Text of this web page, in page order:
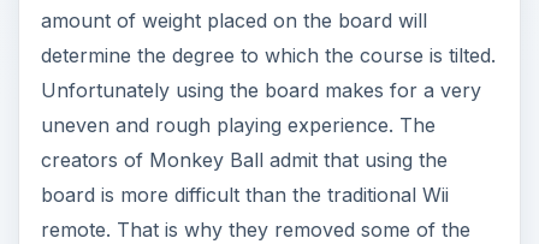
amount of weight placed on the board will
determine the degree to which the course is tilted.
Unfortunately using the board makes for a very
uneven and rough playing experience. The
creators of Monkey Ball admit that using the
board is more difficult than the traditional Wii
remote. That is why they removed some of the